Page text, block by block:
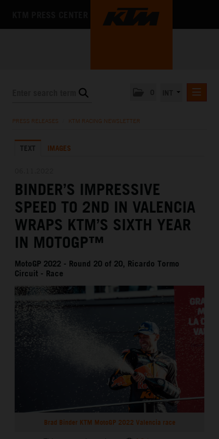
KTM X-BOW
MEDIA
THE COMPANY
PRESS RELEASES KTM RACING NEWSLETTER
TEXT IMAGES
BINDER’S IMPRESSIVE
SPEED TO 2ND IN VALENCIA
WRAPS KTM’S SIXTH YEAR
IN MOTOGP™
MotoGP 2022 - Round 20 of 20, Ricardo Tormo
Circuit - Race
Brad Binder KTM MotoGP 2022 Valencia race